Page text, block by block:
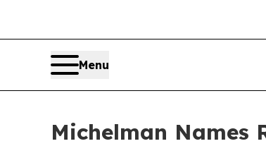
Menu
Michelman Names